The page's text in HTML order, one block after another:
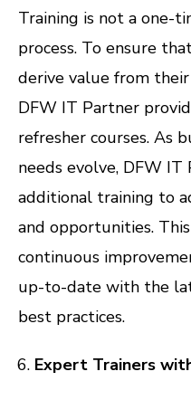
Training is not a one-
process. To ensure
derive value from
DFW IT Partner
refresher courses. As
needs evolve, DFW IT
additional training to
and opportunities.
continuous
up-to-date with the
best practices.
Expert Trainers